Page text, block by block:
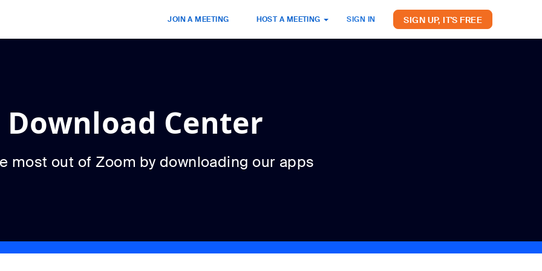
JOIN A MEETING HOST A MEETING SIGN IN SIGN UP, IT'S FREE
Download Center
most out of Zoom by downloading our apps